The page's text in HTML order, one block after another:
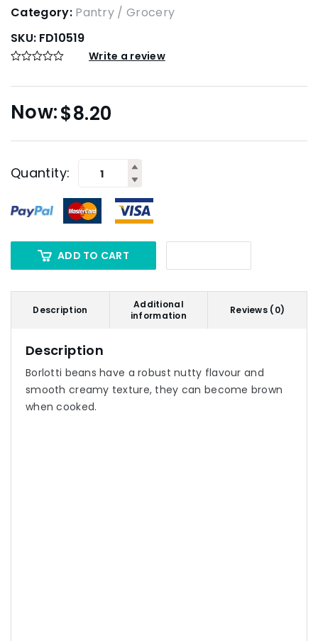
Category: Pantry / Grocery
SKU: FD10519
Write a review
$8.20
Quantity:
ADD TO CART
Description
Additional
information
Reviews (0)
Description
Borlotti beans have a robust nutty flavour and
smooth creamy texture, they can become brown
when cooked.